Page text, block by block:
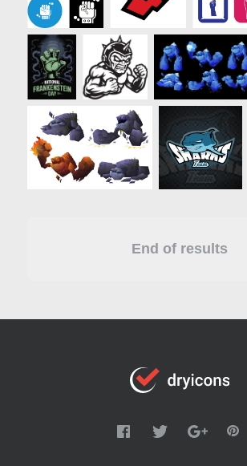
End of results